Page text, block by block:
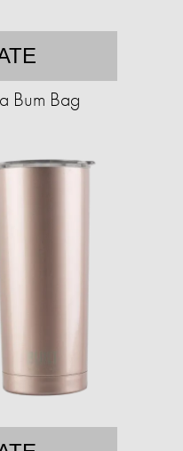
Bum Bag